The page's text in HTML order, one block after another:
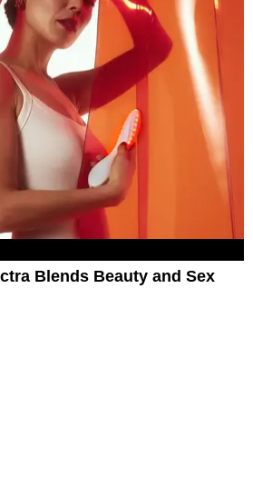
Blends Beauty and Sex